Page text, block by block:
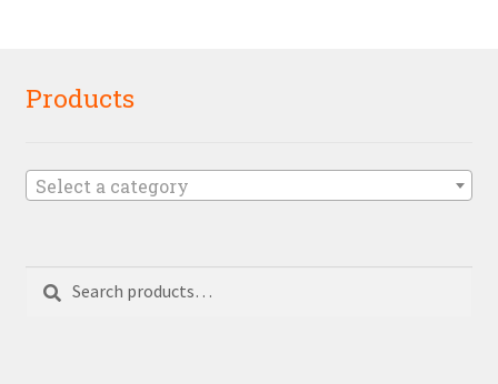
Products
Select a category
Search
Search